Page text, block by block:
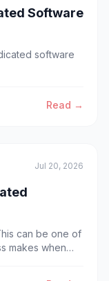
Software
software
Read →
Jul 20, 2026
can be one of
makes when